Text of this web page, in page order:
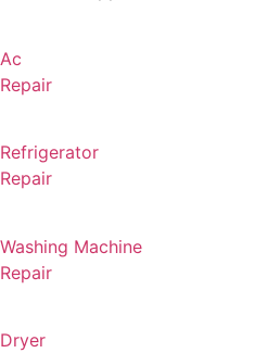
Ac
Repair
Refrigerator
Repair
Washing Machine
Repair
Dryer